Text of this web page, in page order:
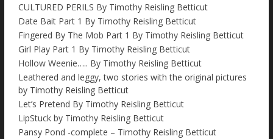
CULTURED PERILS By Timothy Reisling Betticut
Date Bait Part 1 By Timothy Reisling Betticut
Fingered By The Mob Part 1 By Timothy Reisling Betticut
Girl Play Part 1 By Timothy Reisling Betticut
Hollow Weenie….. By Timothy Reisling Betticut
Leathered and leggy, two stories with the original pictures
by Timothy Reisling Betticut
Let’s Pretend By Timothy Reisling Betticut
LipStuck by Timothy Reisling Betticut
Pansy Pond -complete – Timothy Reisling Betticut